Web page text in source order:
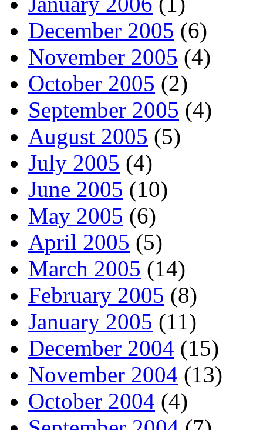
December 2005 (6)
November 2005 (4)
October 2005 (2)
September 2005 (4)
August 2005 (5)
July 2005 (4)
June 2005 (10)
May 2005 (6)
April 2005 (5)
March 2005 (14)
February 2005 (8)
January 2005 (11)
December 2004 (15)
November 2004 (13)
October 2004 (4)